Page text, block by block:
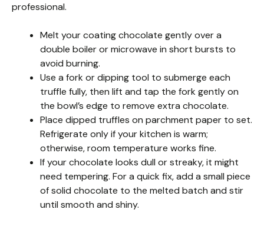
professional.
Melt your coating chocolate gently over a
double boiler or microwave in short bursts to
avoid burning.
Use a fork or dipping tool to submerge each
truffle fully, then lift and tap the fork gently on
the bowl’s edge to remove extra chocolate.
Place dipped truffles on parchment paper to set.
Refrigerate only if your kitchen is warm;
otherwise, room temperature works fine.
If your chocolate looks dull or streaky, it might
need tempering. For a quick fix, add a small piece
of solid chocolate to the melted batch and stir
until smooth and shiny.